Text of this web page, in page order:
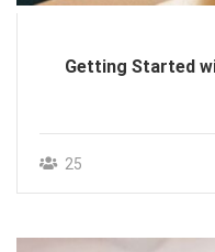
Getting Started
25